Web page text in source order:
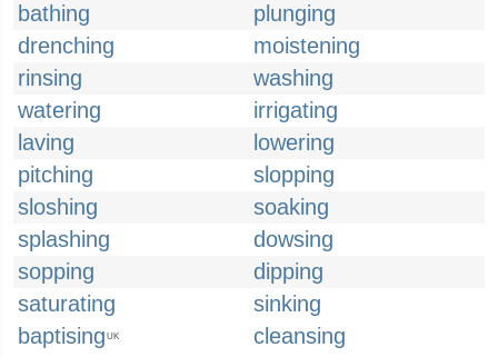
bathing
plunging
drenching
moistening
rinsing
washing
watering
irrigating
laving
lowering
pitching
slopping
sloshing
soaking
splashing
dowsing
sopping
dipping
saturating
sinking
baptising UK cleansing